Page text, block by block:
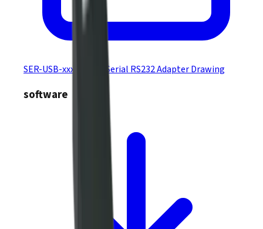
SER-USB-xxx USB to Serial RS232 Adapter Drawing
software